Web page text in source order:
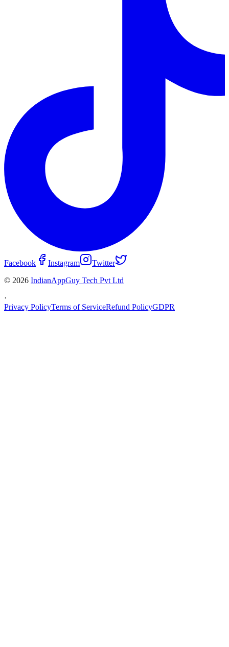
Facebook Instagram
Twitter
© 2026 IndianAppGuy Tech Pvt Ltd
·
Privacy PolicyTerms of ServiceRefund PolicyGDPR